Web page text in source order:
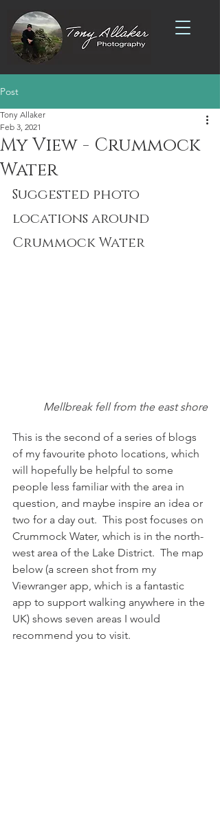
Post
My View - Crummock
Water
Tony Allaker
Feb 3, 2021
Suggested photo
locations around
Crummock Water
Mellbreak fell from the east shore
This is the second of a series of blogs
of my favourite photo locations, which
will hopefully be helpful to some
people less familiar with the area in
question, and maybe inspire an idea or
two for a day out.  This post focuses on
Crummock Water, which is in the north-
west area of the Lake District.  The map
below (a screen shot from my
Viewranger app, which is a fantastic
app to support walking anywhere in the
UK) shows seven areas I would
recommend you to visit.